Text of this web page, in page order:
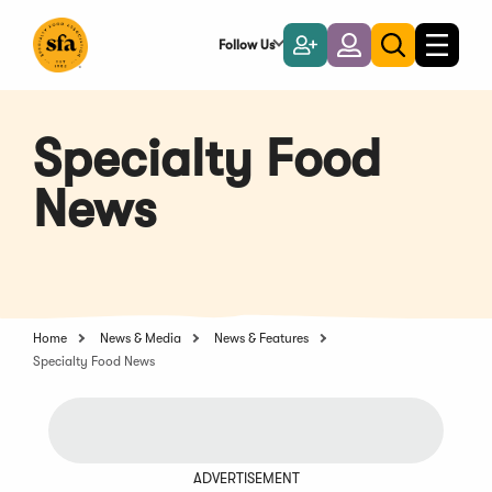
Main
Follow Us
Become
a
Member
LoginToggle
search
Toggle
Specialty Food
News
Home News & Media
News & Features
Specialty Food News
ADVERTISEMENT